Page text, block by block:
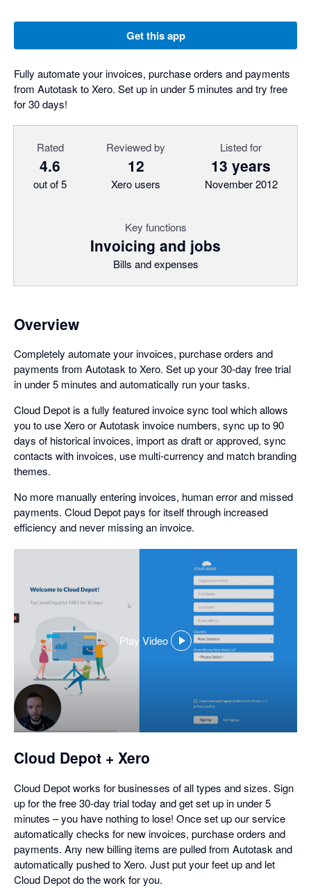
Get this app
Fully automate your invoices, purchase orders and payments
from Autotask to Xero. Set up in under 5 minutes and try free
for 30 days!
Rated
4.6
out of 5
Reviewed by
12
Xero users
Listed for
13 years
November 2012
Key functions
Invoicing and jobs
Bills and expenses
Overview
Completely automate your invoices, purchase orders and
payments from Autotask to Xero. Set up your 30-day free trial
in under 5 minutes and automatically run your tasks.
Cloud Depot is a fully featured invoice sync tool which allows
you to use Xero or Autotask invoice numbers, sync up to 90
days of historical invoices, import as draft or approved, sync
contacts with invoices, use multi-currency and match branding
themes.
No more manually entering invoices, human error and missed
payments. Cloud Depot pays for itself through increased
efficiency and never missing an invoice.
Play Video
,
Cloud Depot + Xero
Cloud Depot works for businesses of all types and sizes. Sign
up for the free 30-day trial today and get set up in under 5
minutes – you have nothing to lose! Once set up our service
automatically checks for new invoices, purchase orders and
payments. Any new billing items are pulled from Autotask and
automatically pushed to Xero. Just put your feet up and let
Cloud Depot do the work for you.